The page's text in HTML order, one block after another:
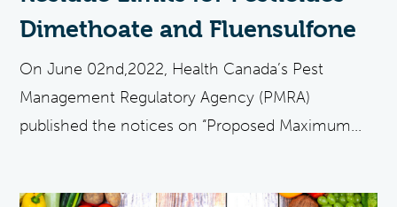
Dimethoate and Fluensulfone
On June 02nd,2022, Health Canada’s Pest
Management Regulatory Agency (PMRA)
published the notices on “Proposed Maximum...